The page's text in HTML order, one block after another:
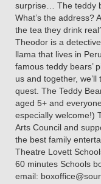
surprise… The teddy
What’s the address?
the tea they drink
Theodor is a
llama that lives in
famous teddy bears’
us and together,
quest. The Teddy
aged 5+ and
especially welcome!)
Arts Council and
the best family
Theatre Lovett
60 minutes Schools
email: